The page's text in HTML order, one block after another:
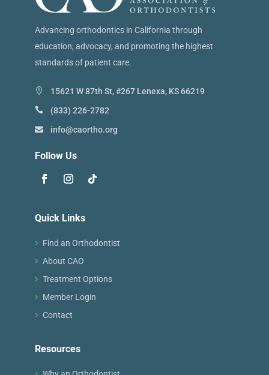
Advancing orthodontics in California through
education, advocacy, and promoting the highest
standards of patient care.
15621 W 87th St, #267 Lenexa, KS 66219
(833) 226-2782
info@caortho.org
Follow Us
Quick Links
Find an Orthodontist
About CAO
Treatment Options
Member Login
Contact
Resources